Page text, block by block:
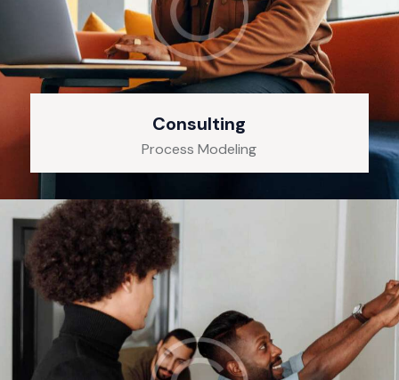
Consulting
Process Modeling